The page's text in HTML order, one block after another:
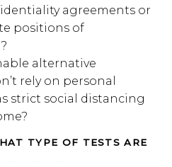
agreements or
positions of
alternative
rely on personal
strict social distancing
TYPE OF TESTS ARE